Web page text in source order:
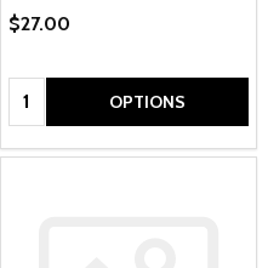
$27.00
Quantity: OPTIONS